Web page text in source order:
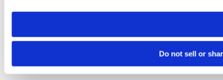
need to be set again.
Do not sell or